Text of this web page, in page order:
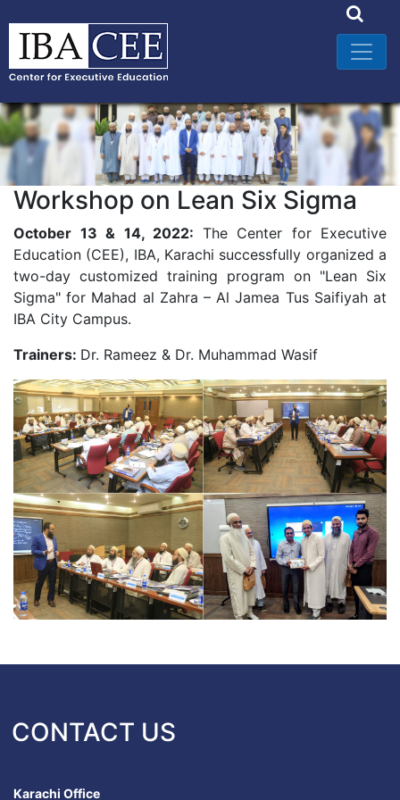
Workshop on Lean Six Sigma
October 13 & 14, 2022: The Center for Executive
Education (CEE), IBA, Karachi successfully organized a
two-day customized training program on "Lean Six
Sigma" for Mahad al Zahra – Al Jamea Tus Saifiyah at
IBA City Campus.
Trainers: Dr. Rameez & Dr. Muhammad Wasif
CONTACT US
Karachi Office